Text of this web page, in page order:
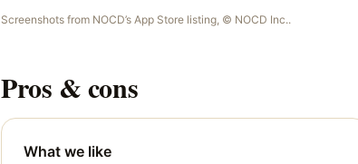
Screenshots from NOCD’s App Store listing, © NOCD Inc..
Pros & cons
What we like